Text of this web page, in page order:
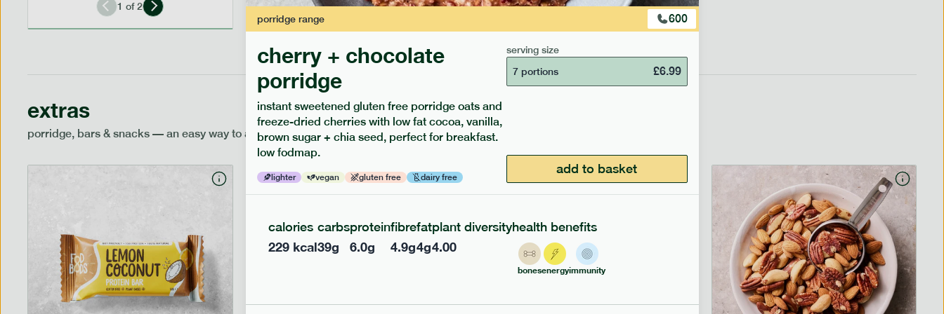
1 of2
extras
porridge, bars & snacks — an easy way to add extra nutrients to your box.
porridgerange 600
cherry + chocolate
porridge
instant sweetened gluten free porridge oats and
freeze-dried cherries with low fat cocoa, vanilla,
brown sugar + chia seed, perfect for breakfast.
low fodmap.
lighter vegan gluten free dairy free
serving size
7 portions
£6.99
add to basket
calories
229kcal
carbs
39g
protein
6.0g
fibre
4.9g
fat
4g
plant diversity
4.00
health benefits
bonesenergyimmunity